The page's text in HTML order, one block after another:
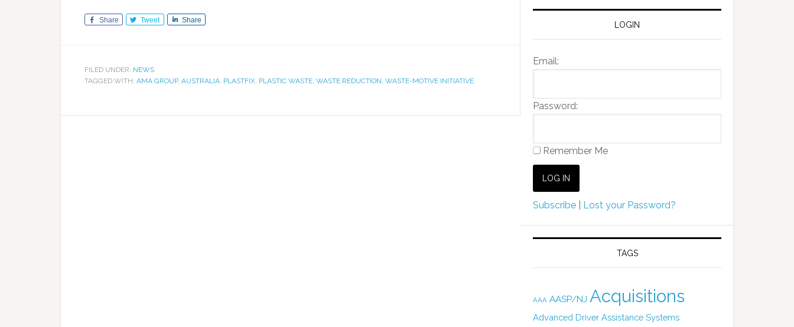
Share Tweet Share
FILED UNDER: NEWS
TAGGED WITH: AMA GROUP, AUSTRALIA, PLASTFIX, PLASTIC WASTE, WASTE REDUCTION, WASTE-MOTIVE INITIATIVE
LOGIN
Email:
Password:
Remember Me
Subscribe Lost your Password?
TAGS
AAA AASP/NJ Acquisitions
Advanced Driver Assistance Systems